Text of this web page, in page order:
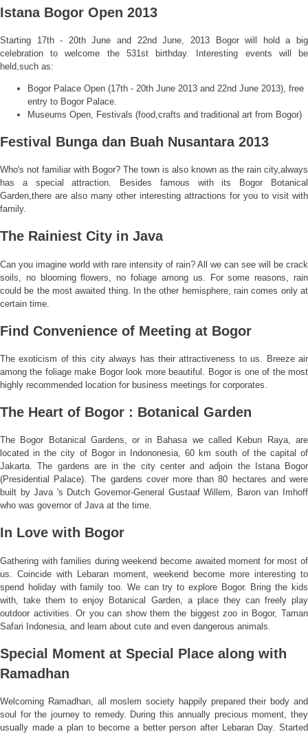
Istana Bogor Open 2013
Starting 17th - 20th June and 22nd June, 2013 Bogor will hold a big
celebration to welcome the 531st birthday. Interesting events will be
held,such as:
Bogor Palace Open (17th - 20th June 2013 and 22nd June 2013), free
entry to Bogor Palace.
Museums Open, Festivals (food,crafts and traditional art from Bogor)
Festival Bunga dan Buah Nusantara 2013
Who's not familiar with Bogor? The town is also known as the rain city,always
has a special attraction. Besides famous with its Bogor Botanical
Garden,there are also many other interesting attractions for you to visit with
family.
The Rainiest City in Java
Can you imagine world with rare intensity of rain? All we can see will be crack
soils, no blooming flowers, no foliage among us. For some reasons, rain
could be the most awaited thing. In the other hemisphere, rain comes only at
certain time.
Find Convenience of Meeting at Bogor
The exoticism of this city always has their attractiveness to us. Breeze air
among the foliage make Bogor look more beautiful. Bogor is one of the most
highly recommended location for business meetings for corporates.
The Heart of Bogor : Botanical Garden
The Bogor Botanical Gardens, or in Bahasa we called Kebun Raya, are
located in the city of Bogor in Indononesia, 60 km south of the capital of
Jakarta. The gardens are in the city center and adjoin the Istana Bogor
(Presidential Palace). The gardens cover more than 80 hectares and were
built by Java 's Dutch Governor-General Gustaaf Willem, Baron van Imhoff
who was governor of Java at the time.
In Love with Bogor
Gathering with families during weekend become awaited moment for most of
us. Coincide with Lebaran moment, weekend become more interesting to
spend holiday with family too. We can try to explore Bogor. Bring the kids
with, take them to enjoy Botanical Garden, a place they can freely play
outdoor activities. Or you can show them the biggest zoo in Bogor, Taman
Safari Indonesia, and learn about cute and even dangerous animals.
Special Moment at Special Place along with
Ramadhan
Welcoming Ramadhan, all moslem society happily prepared their body and
soul for the journey to remedy. During this annually precious moment, they
usually made a plan to become a better person after Lebaran Day. Started